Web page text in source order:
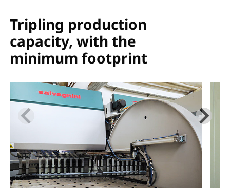
Tripling production
capacity, with the
minimum footprint